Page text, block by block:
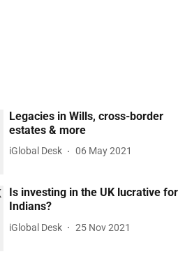
Legacies in Wills, cross-border
estates & more
iGlobal Desk 06 May 2021
Is investing in the UK lucrative for
Indians?
iGlobal Desk 25 Nov 2021